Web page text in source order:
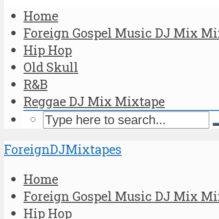
Home
Foreign Gospel Music DJ Mix
Hip Hop
Old Skull
R&B
Reggae DJ Mix Mixtape
ForeignDJMixtapes
Home
Foreign Gospel Music DJ Mix
Hip Hop